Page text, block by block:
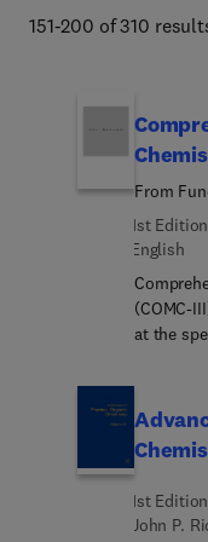
151-200 of 310
From
1st Edition
English
(COMC-
at the
COMC-
attempts
reflected
1st Edition
John P.